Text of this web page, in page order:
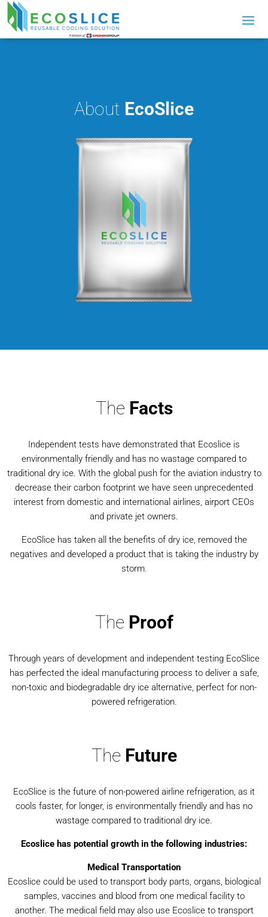
About EcoSlice
The Facts
Independent tests have demonstrated that Ecoslice is
environmentally friendly and has no wastage compared to
traditional dry ice. With the global push for the aviation industry to
decrease their carbon footprint we have seen unprecedented
interest from domestic and international airlines, airport CEOs
and private jet owners.
EcoSlice has taken all the benefits of dry ice, removed the
negatives and developed a product that is taking the industry by
storm.
The Proof
Through years of development and independent testing EcoSlice
has perfected the ideal manufacturing process to deliver a safe,
non-toxic and biodegradable dry ice alternative, perfect for non-
powered refrigeration.
The Future
EcoSlice is the future of non-powered airline refrigeration, as it
cools faster, for longer, is environmentally friendly and has no
wastage compared to traditional dry ice.
Ecoslice has potential growth in the following industries:
Medical Transportation
Ecoslice could be used to transport body parts, organs, biological
samples, vaccines and blood from one medical facility to
another. The medical field may also use Ecoslice to transport